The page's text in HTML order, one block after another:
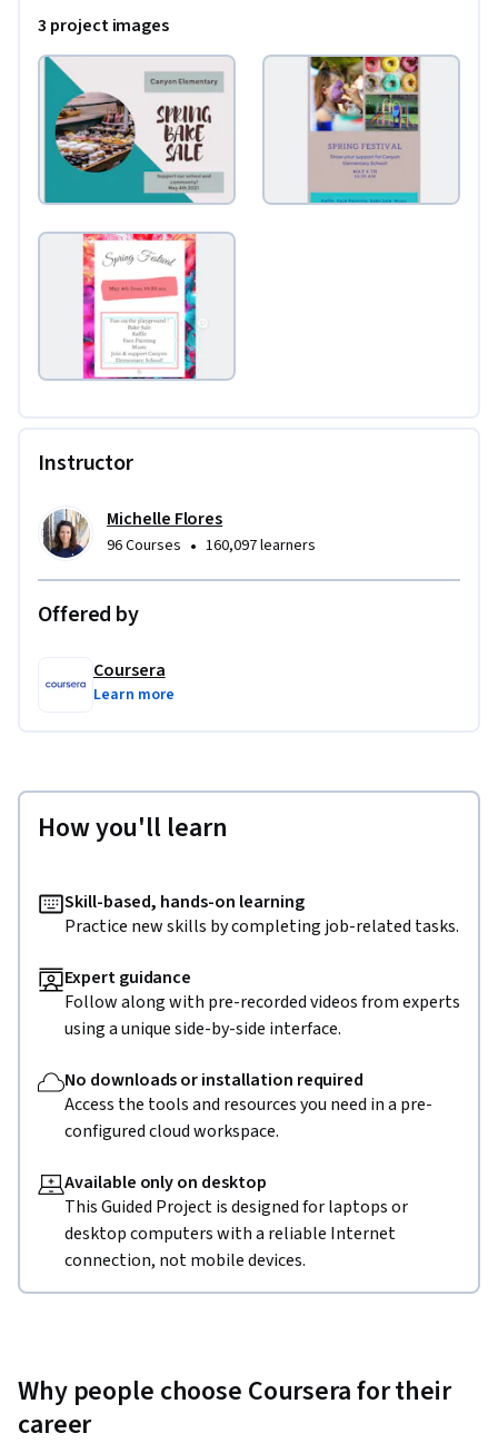
3 project images
Instructor
Michelle Flores
96 Courses • 160,097 learners
Offered by
Coursera
Learn more
How you'll learn
Skill-based, hands-on learning
Practice new skills by completing job-related tasks.
Expert guidance
Follow along with pre-recorded videos from experts
using a unique side-by-side interface.
No downloads or installation required
Access the tools and resources you need in a pre-
configured cloud workspace.
Available only on desktop
This Guided Project is designed for laptops or
desktop computers with a reliable Internet
connection, not mobile devices.
Why people choose Coursera for their
career